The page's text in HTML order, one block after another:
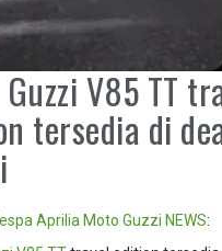
V85 TT
tersedia di
Aprilia Moto Guzzi NEWS: